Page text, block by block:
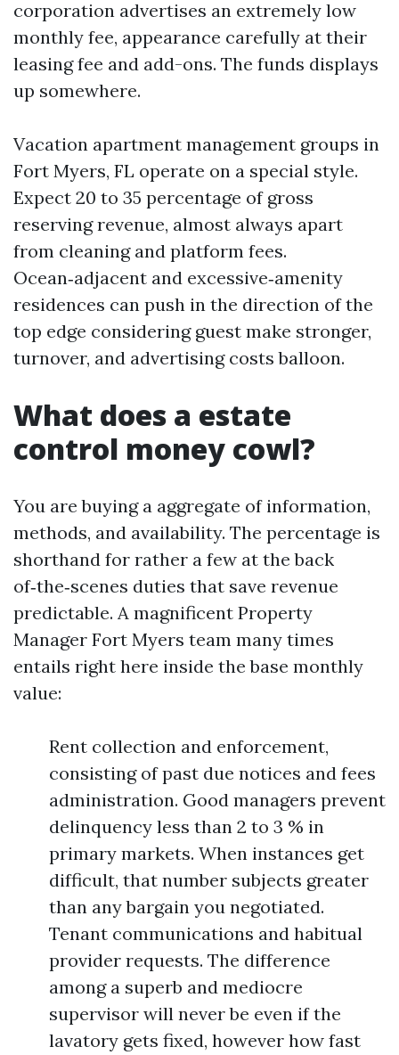
corporation advertises an extremely low
monthly fee, appearance carefully at their
leasing fee and add-ons. The funds displays
up somewhere.
Vacation apartment management groups in
Fort Myers, FL operate on a special style.
Expect 20 to 35 percentage of gross
reserving revenue, almost always apart
from cleaning and platform fees.
Ocean‑adjacent and excessive‑amenity
residences can push in the direction of the
top edge considering guest make stronger,
turnover, and advertising costs balloon.
What does a estate
control money cowl?
You are buying a aggregate of information,
methods, and availability. The percentage is
shorthand for rather a few at the back
of‑the‑scenes duties that save revenue
predictable. A magnificent Property
Manager Fort Myers team many times
entails right here inside the base monthly
value:
Rent collection and enforcement,
consisting of past due notices and fees
administration. Good managers prevent
delinquency less than 2 to 3 % in
primary markets. When instances get
difficult, that number subjects greater
than any bargain you negotiated.
Tenant communications and habitual
provider requests. The difference
among a superb and mediocre
supervisor will never be even if the
lavatory gets fixed, however how fast